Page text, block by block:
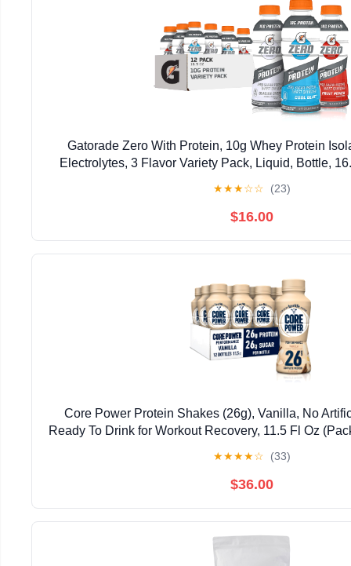
Gatorade Zero With Protein, 10g Whey Protein
Electrolytes, 3 Flavor Variety Pack, Liquid, Bottle,
★★★☆☆ (23)
$16.00
Core Power Protein Shakes (26g), Vanilla, No
Ready To Drink for Workout Recovery, 11.5 Fl Oz
★★★★☆ (33)
$36.00